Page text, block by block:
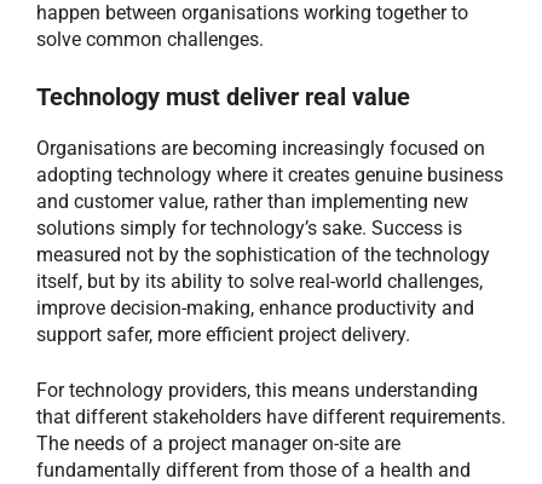
happen between organisations working together to
solve common challenges.
Technology must deliver real value
Organisations are becoming increasingly focused on
adopting technology where it creates genuine business
and customer value, rather than implementing new
solutions simply for technology’s sake. Success is
measured not by the sophistication of the technology
itself, but by its ability to solve real-world challenges,
improve decision-making, enhance productivity and
support safer, more efficient project delivery.
For technology providers, this means understanding
that different stakeholders have different requirements.
The needs of a project manager on-site are
fundamentally different from those of a health and